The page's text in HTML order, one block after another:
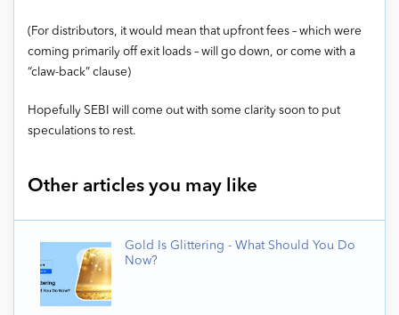
(For distributors, it would mean that upfront fees – which were
coming primarily off exit loads – will go down, or come with a
“claw-back” clause)
Hopefully SEBI will come out with some clarity soon to put
speculations to rest.
Other articles you may like
Gold Is Glittering - What Should You Do
Now?